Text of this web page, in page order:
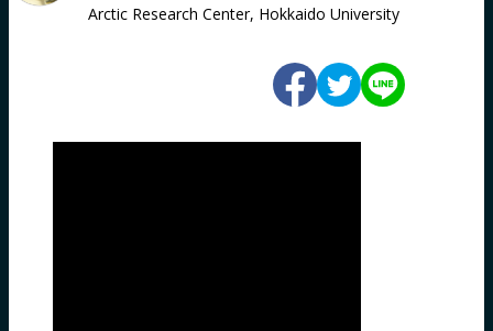
Arctic Research Center, Hokkaido University